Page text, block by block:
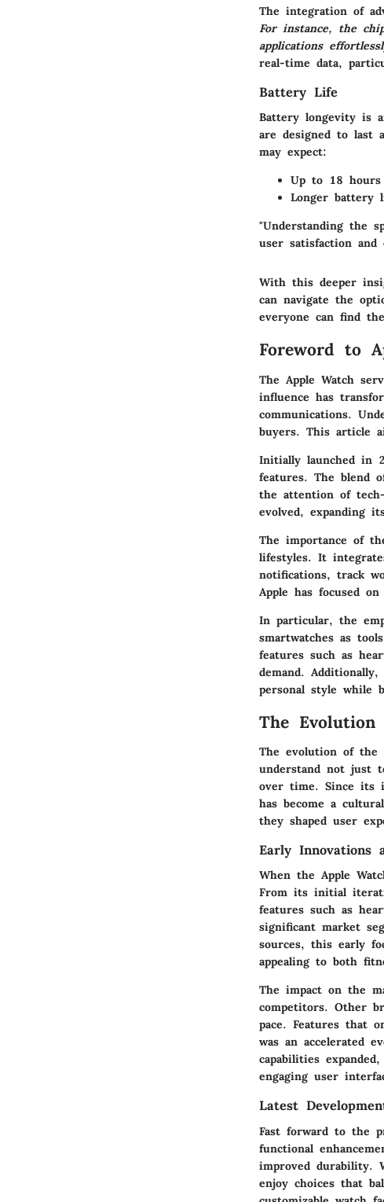
The integration of
For instance, the
applications
real-time data,
Battery Life
Battery longevity is
are designed to last
may expect:
Up to 18 hours
Longer battery
"Understanding the
user satisfaction and
With this deeper
can navigate the
everyone can find
Foreword to
The Apple Watch
influence has
communications.
buyers. This article
Initially launched in
features. The blend
the attention of
evolved, expanding
The importance of
lifestyles. It
notifications, track
Apple has focused
In particular, the
smartwatches as
features such as
demand.
personal style while
The
The evolution of the
understand not just
over time. Since its
has become a
they shaped user
Early Innovations
When the Apple
From its initial
features such as
significant market
sources, this early
appealing to both
The impact on the
competitors. Other
pace. Features that
was an accelerated
capabilities
engaging user
Latest
Fast forward to the
functional
improved durability.
enjoy choices that